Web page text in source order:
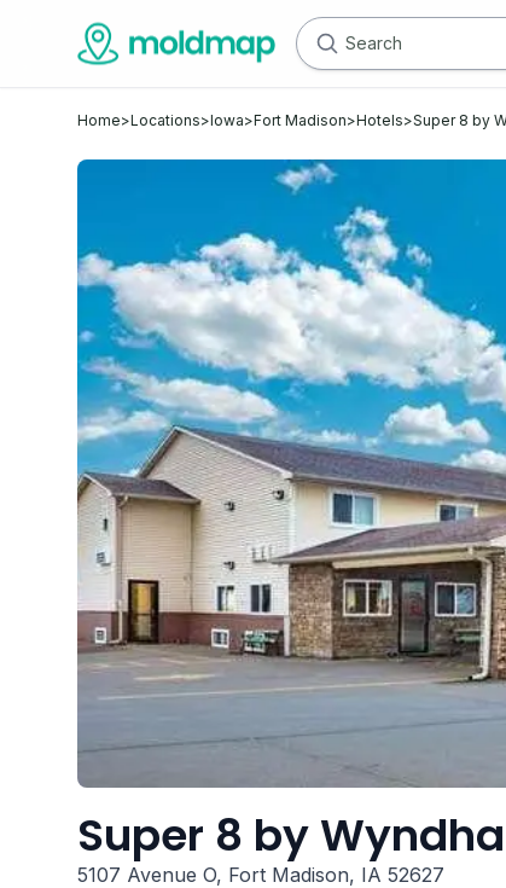
Home>Locations>Iowa>Fort Madison>Hotels>Super 8 by
Super 8 by
5107 Avenue O, Fort Madison, IA 52627